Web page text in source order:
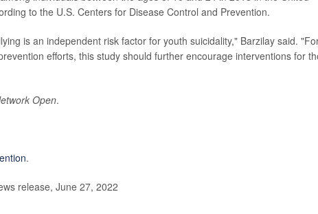
to the U.S. Centers for Disease Control and Prevention.
is an independent risk factor for youth suicidality," Barzilay said.
efforts, this study should further encourage interventions for
Open.
.
release, June 27, 2022